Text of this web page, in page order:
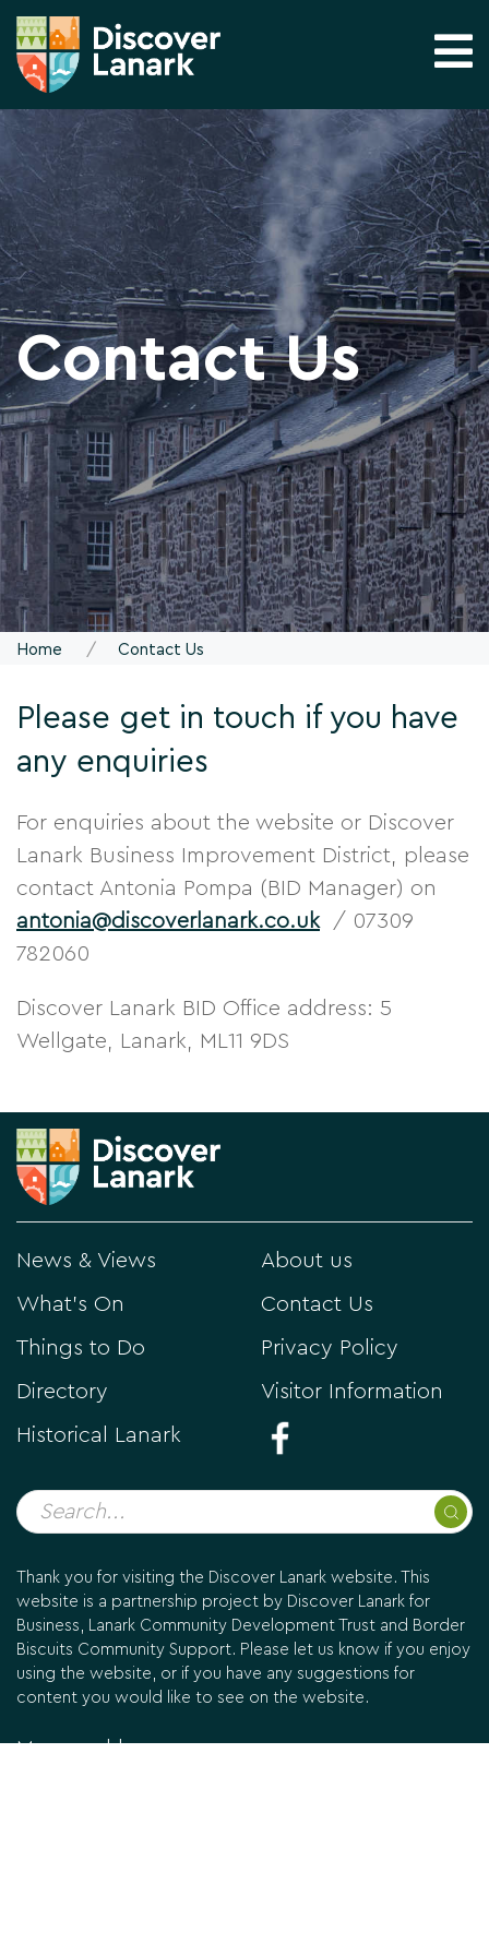
Contact Us
Home Contact Us
Please get in touch if you have
any enquiries
For enquiries about the website or Discover
Lanark Business Improvement District, please
contact Antonia Pompa (BID Manager) on
antonia@discoverlanark.co.uk/ 07309
782060
Discover Lanark BID Office address: 5
Wellgate, Lanark, ML11 9DS
News & Views
What's On
Things to Do
Directory
Historical Lanark
About us
Contact Us
Privacy Policy
Visitor Information
Thank you for visiting the Discover Lanark website. This
website is a partnership project by Discover Lanark for
Business, Lanark Community Development Trust and Border
Biscuits Community Support. Please let us know if you enjoy
using the website, or if you have any suggestions for
content you would like to see on the website.
Managed by: